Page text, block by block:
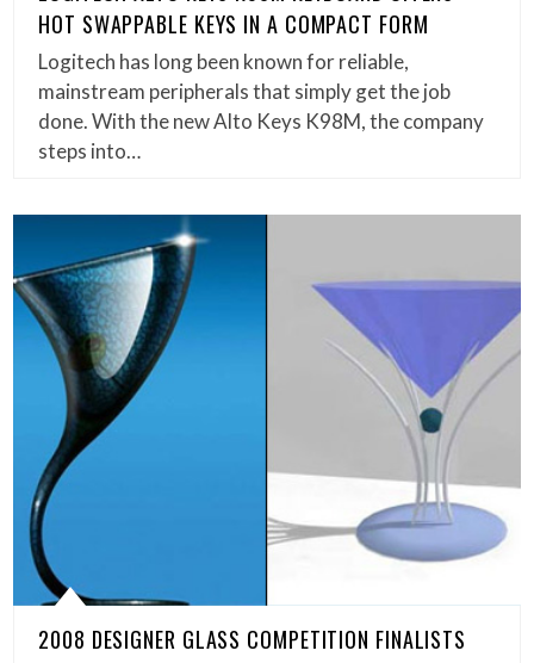
HOT SWAPPABLE KEYS IN A COMPACT FORM
Logitech has long been known for reliable,
mainstream peripherals that simply get the job
done. With the new Alto Keys K98M, the company
steps into…
2008 DESIGNER GLASS COMPETITION FINALISTS